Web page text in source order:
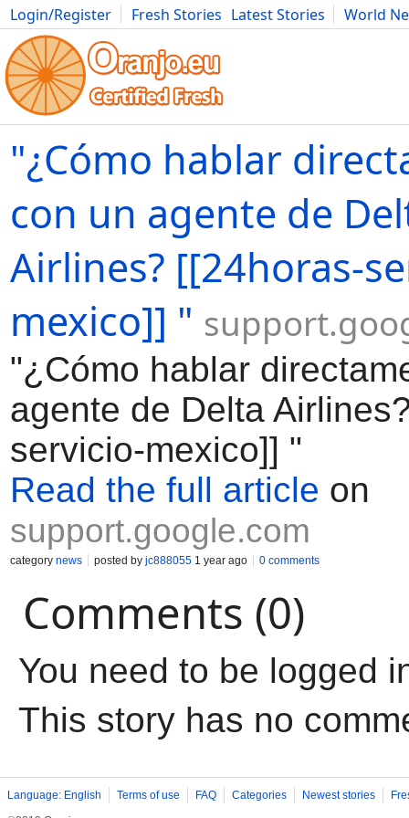
Login/Register Fresh Stories Latest Stories
World
Movies Anime Music Art Cars Advice Science
"¿Cómo hablar
con un agente de
Airlines? [[24horas-
mexico]] "
"¿Cómo hablar
agente de Delta
servicio-mexico]] "
Read the full article on
support.google.com
category news posted by jc888055 1 year ago 0 comments
Comments (0)
You need to be logged
This story has no
Language: English Terms of use FAQ Categories Newest stories